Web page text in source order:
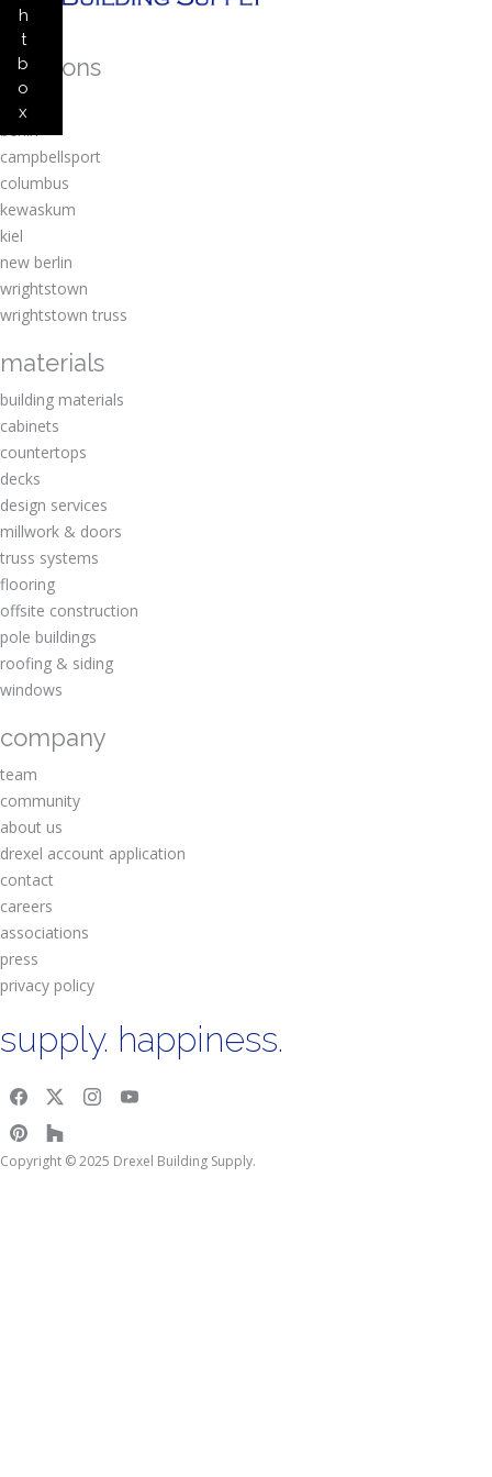
h
t
b
o
x
locations
amherst
berlin
campbellsport
columbus
kewaskum
kiel
new berlin
wrightstown
wrightstown truss
materials
building materials
cabinets
countertops
decks
design services
millwork & doors
truss systems
flooring
offsite construction
pole buildings
roofing & siding
windows
company
team
community
about us
drexel account application
contact
careers
associations
press
privacy policy
supply. happiness.
Copyright © 2025 Drexel Building Supply.